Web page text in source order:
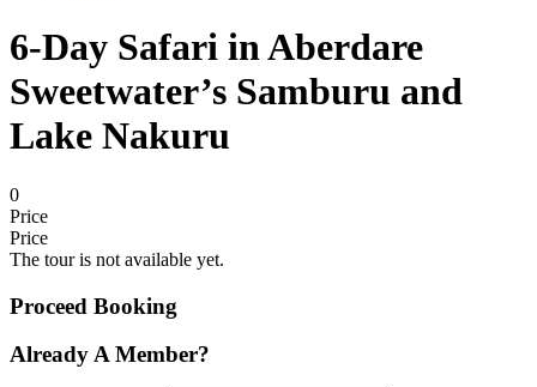
6-Day Safari in Aberdare
Sweetwater’s Samburu and
Lake Nakuru
0
Price
Price
The tour is not available yet.
Proceed Booking
Already A Member?